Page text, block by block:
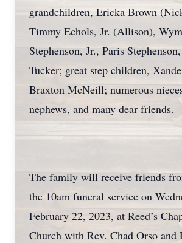
grandchildren, Ericka Brown
Timmy Echols, Jr. (Allison),
Stephenson, Jr., Paris
Tucker; great step children,
Braxton McNeill; numerous
nephews, and many dear friends.
The family will receive friends
the 10am funeral service on
February 22, 2023, at Reed’s
Church with Rev. Chad Orso